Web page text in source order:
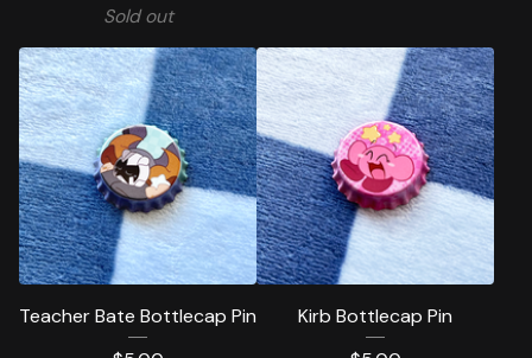
Sold out
Teacher Bate Bottlecap Pin
Kirb Bottlecap Pin